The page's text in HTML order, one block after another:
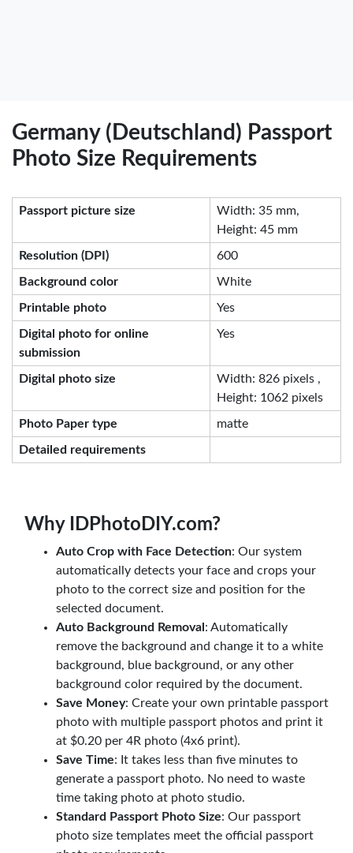
Germany (Deutschland) Passport
Photo Size Requirements
Passport picture size
Width: 35 mm,
Height: 45 mm
Resolution (DPI) 600
Background color White
Printable photo Yes
Digital photo for online
submission
Yes
Digital photo size
Width: 826 pixels ,
Height: 1062 pixels
Photo Paper type matte
Detailed requirements
Why IDPhotoDIY.com?
Auto Crop with Face Detection: Our system
automatically detects your face and crops your
photo to the correct size and position for the
selected document.
Auto Background Removal : Automatically
remove the background and change it to a white
background, blue background, or any other
background color required by the document.
Save Money: Create your own printable passport
photo with multiple passport photos and print it
at $0.20 per 4R photo (4x6 print).
Save Time: It takes less than five minutes to
generate a passport photo. No need to waste
time taking photo at photo studio.
Standard Passport Photo Size: Our passport
photo size templates meet the official passport